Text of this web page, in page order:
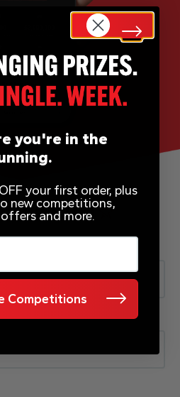
LIST
you're in the
your first order, plus
new competitions,
and more.
Competitions